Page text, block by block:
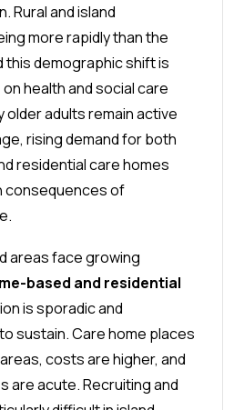
Rural and island
more rapidly than the
this demographic shift is
health and social care
older adults remain active
rising demand for both
residential care homes
consequences of
areas face growing
based and residential
is sporadic and
sustain. Care home places
costs are higher, and
are acute. Recruiting and